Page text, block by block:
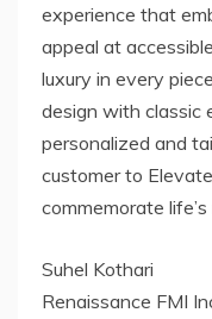
experience that
appeal at
luxury in every
design with classic
personalized and
customer to
commemorate
Suhel Kothari
Renaissance FMI